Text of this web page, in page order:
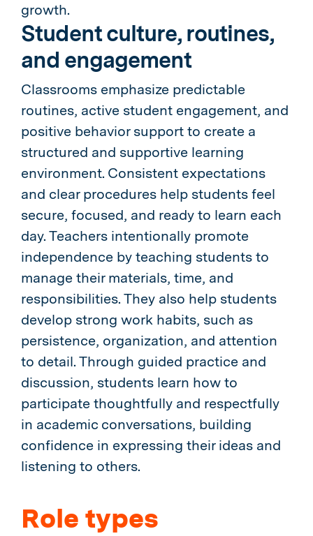
growth.
Student culture, routines,
and engagement
Classrooms emphasize predictable
routines, active student engagement, and
positive behavior support to create a
structured and supportive learning
environment. Consistent expectations
and clear procedures help students feel
secure, focused, and ready to learn each
day. Teachers intentionally promote
independence by teaching students to
manage their materials, time, and
responsibilities. They also help students
develop strong work habits, such as
persistence, organization, and attention
to detail. Through guided practice and
discussion, students learn how to
participate thoughtfully and respectfully
in academic conversations, building
confidence in expressing their ideas and
listening to others.
Role types